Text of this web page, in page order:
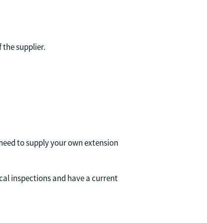
the supplier.
to supply your own extension
inspections and have a current